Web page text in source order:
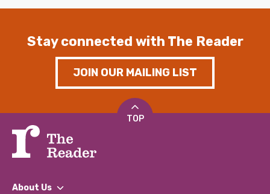
Stay connected with The Reader
JOIN OUR MAILING LIST
TOP
About Us